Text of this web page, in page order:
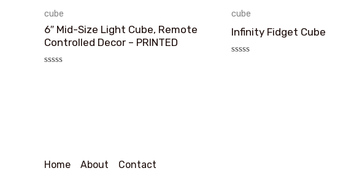
cube
6″ Mid-Size Light Cube, Remote
Controlled Decor – PRINTED
cube
Infinity Fidget Cube
Home About Contact